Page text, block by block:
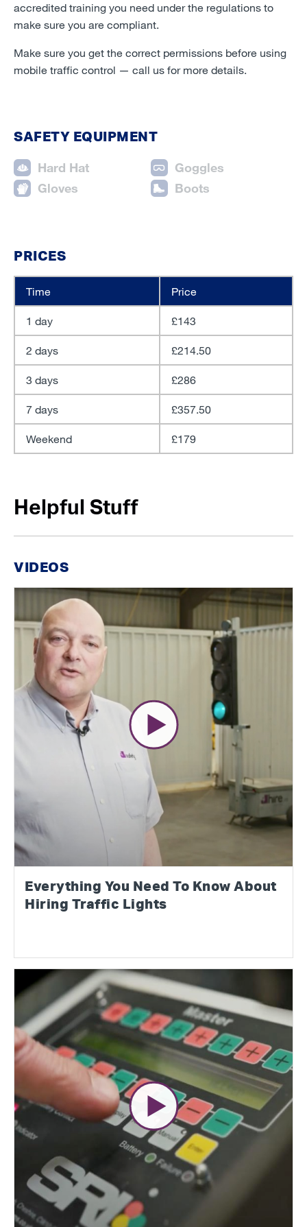
accredited training you need under the regulations to
make sure you are compliant.
Make sure you get the correct permissions before using
mobile traffic control — call us for more details.
SAFETY EQUIPMENT
Hard Hat
Goggles
Gloves
Boots
PRICES
Time Price
1 day £143
2 days £214.50
3 days £286
7 days £357.50
Weekend £179
Helpful Stuff
VIDEOS
Everything You Need To Know About
Hiring Traffic Lights